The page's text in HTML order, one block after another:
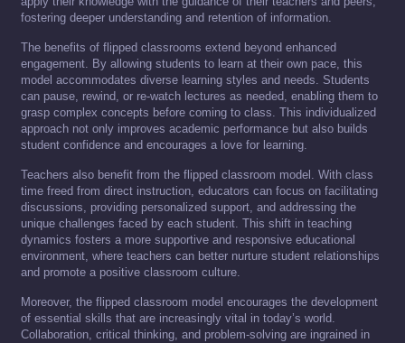
fostering deeper understanding and retention of information.
The benefits of flipped classrooms extend beyond enhanced
engagement. By allowing students to learn at their own pace, this
model accommodates diverse learning styles and needs. Students
can pause, rewind, or re-watch lectures as needed, enabling them to
grasp complex concepts before coming to class. This individualized
approach not only improves academic performance but also builds
student confidence and encourages a love for learning.
Teachers also benefit from the flipped classroom model. With class
time freed from direct instruction, educators can focus on facilitating
discussions, providing personalized support, and addressing the
unique challenges faced by each student. This shift in teaching
dynamics fosters a more supportive and responsive educational
environment, where teachers can better nurture student relationships
and promote a positive classroom culture.
Moreover, the flipped classroom model encourages the development
of essential skills that are increasingly vital in today’s world.
Collaboration, critical thinking, and problem-solving are ingrained in